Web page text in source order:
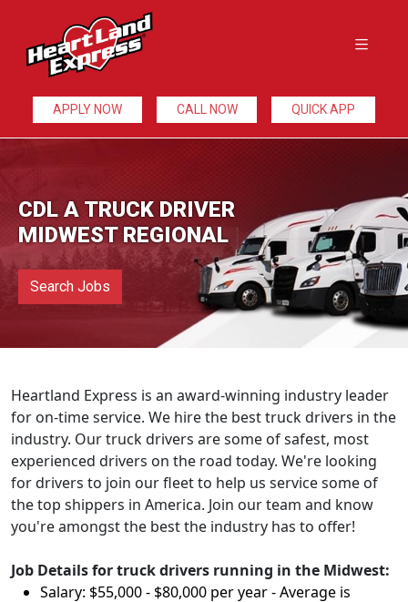
APPLY NOW CALL NOW QUICK APP
CDL A TRUCK DRIVER
MIDWEST REGIONAL
Search Jobs
Heartland Express is an award-winning industry leader
for on-time service. We hire the best truck drivers in the
industry. Our truck drivers are some of safest, most
experienced drivers on the road today. We're looking
for drivers to join our fleet to help us service some of
the top shippers in America. Join our team and know
you're amongst the best the industry has to offer!
Job Details for truck drivers running in the Midwest:
Salary: $55,000 - $80,000 per year - Average is